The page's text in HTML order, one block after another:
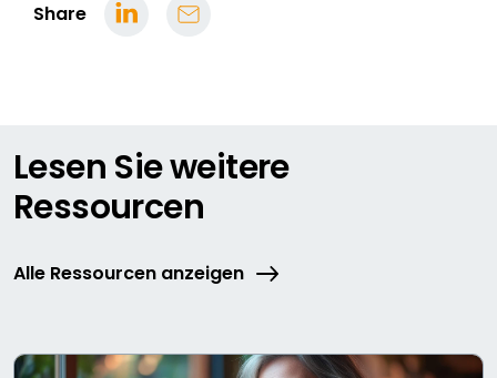
Share
Lesen Sie weitere
Ressourcen
Alle Ressourcen anzeigen